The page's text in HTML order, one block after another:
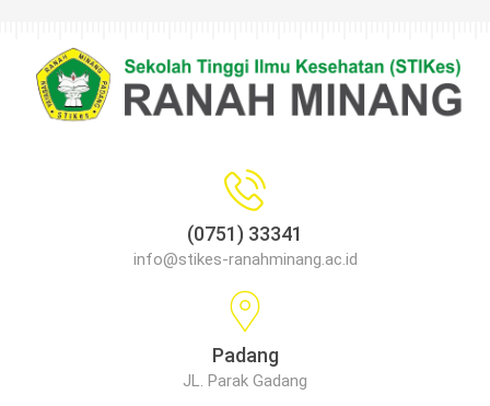
(0751) 33341
info@stikes-ranahminang.ac.id
Padang
JL. Parak Gadang